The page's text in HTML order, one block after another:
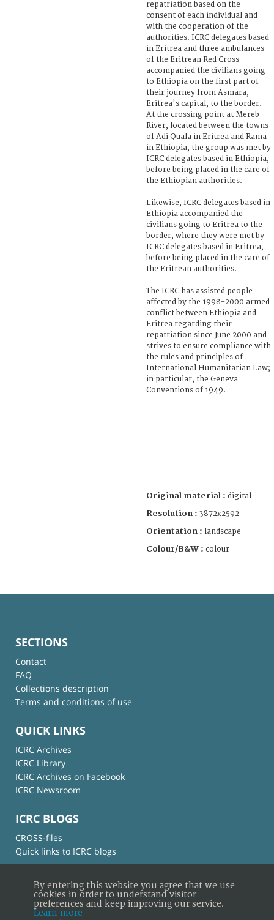
repatriation based on the
consent of each individual and
with the cooperation of the
authorities. ICRC delegates based
in Eritrea and three ambulances
of the Eritrean Red Cross
accompanied the civilians going
to Ethiopia on the first part of
their journey from Asmara,
Eritrea's capital, to the border.
At the crossing point at Mereb
River, located between the towns
of Adi Quala in Eritrea and Rama
in Ethiopia, the group was met by
ICRC delegates based in Ethiopia,
before being placed in the care of
the Ethiopian authorities.
Likewise, ICRC delegates based in
Ethiopia accompanied the
civilians going to Eritrea to the
border, where they were met by
ICRC delegates based in Eritrea,
before being placed in the care of
the Eritrean authorities.
The ICRC has assisted people
affected by the 1998-2000 armed
conflict between Ethiopia and
Eritrea regarding their
repatriation since June 2000 and
strives to ensure compliance with
the rules and principles of
International Humanitarian Law;
in particular, the Geneva
Conventions of 1949.
Original material : digital
Resolution : 3872x2592
Orientation : landscape
Colour/B&W : colour
SECTIONS
Contact
FAQ
Collections description
Terms and conditions of use
QUICK LINKS
ICRC Archives
ICRC Library
ICRC Archives on Facebook
ICRC Newsroom
ICRC BLOGS
CROSS-files
Quick links to ICRC blogs
By entering this website you agree that we use
cookies in order to understand visitor
preferences and keep improving our service.
Learn more